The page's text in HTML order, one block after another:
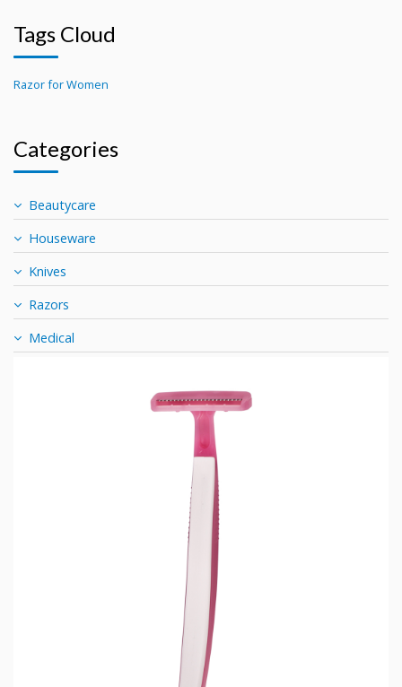
Tags Cloud
Razor for Women
Categories
Beautycare
Houseware
Knives
Razors
Medical